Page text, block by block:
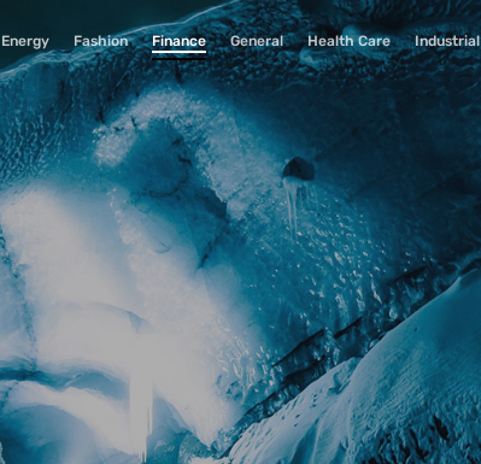
Energy Fashion Finance General Health Care Industrial